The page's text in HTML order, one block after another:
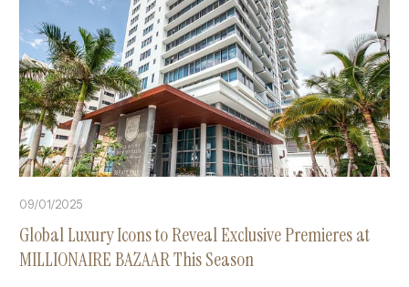
09/01/2025
Global Luxury Icons to Reveal Exclusive Premieres at
MILLIONAIRE BAZAAR This Season